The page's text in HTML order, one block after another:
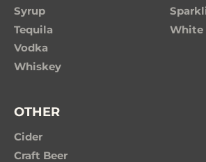
Syrup
Tequila
Vodka
Whiskey
White
OTHER
Cider
Craft Beer